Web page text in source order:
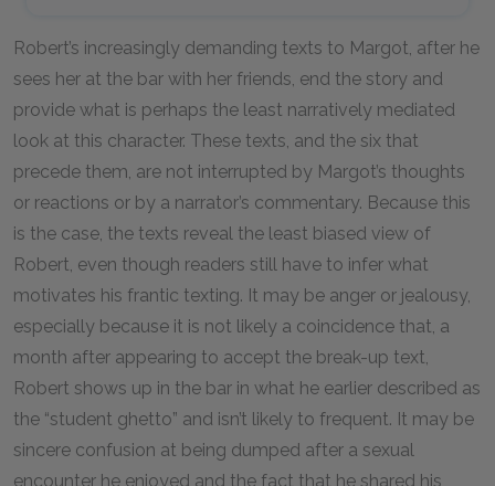
Robert’s increasingly demanding texts to Margot, after he
sees her at the bar with her friends, end the story and
provide what is perhaps the least narratively mediated
look at this character. These texts, and the six that
precede them, are not interrupted by Margot’s thoughts
or reactions or by a narrator’s commentary. Because this
is the case, the texts reveal the least biased view of
Robert, even though readers still have to infer what
motivates his frantic texting. It may be anger or jealousy,
especially because it is not likely a coincidence that, a
month after appearing to accept the break-up text,
Robert shows up in the bar in what he earlier described as
the “student ghetto” and isn’t likely to frequent. It may be
sincere confusion at being dumped after a sexual
encounter he enjoyed and the fact that he shared his